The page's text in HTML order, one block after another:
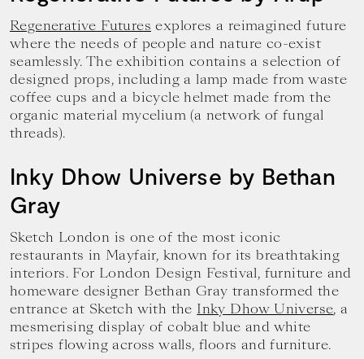
Regenerative Futures explores a reimagined future
where the needs of people and nature co-exist
seamlessly. The exhibition contains a selection of
designed props, including a lamp made from waste
coffee cups and a bicycle helmet made from the
organic material mycelium (a network of fungal
threads).
Inky Dhow Universe by Bethan
Gray
Sketch London is one of the most iconic
restaurants in Mayfair, known for its breathtaking
interiors. For London Design Festival, furniture and
homeware designer Bethan Gray transformed the
entrance at Sketch with the Inky Dhow Universe, a
mesmerising display of cobalt blue and white
stripes flowing across walls, floors and furniture.